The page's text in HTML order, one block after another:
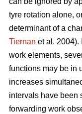
tyre rotation alone,
determinant of a
Tiernan et al. 2004).
work elements,
functions may be in
increases
intervals have been
forwarding work